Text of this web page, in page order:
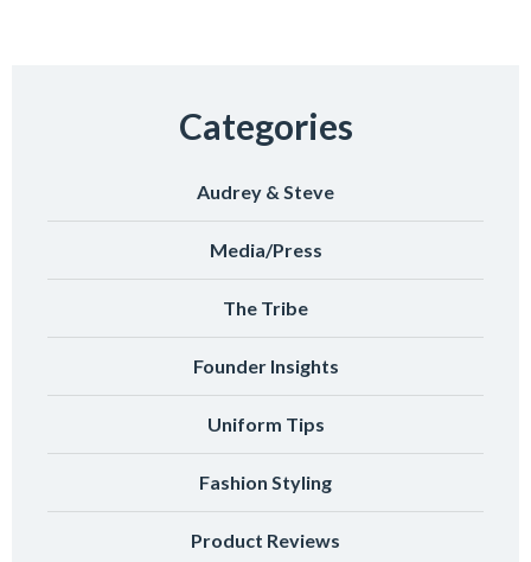
Categories
Audrey & Steve
Media/Press
The Tribe
Founder Insights
Uniform Tips
Fashion Styling
Product Reviews